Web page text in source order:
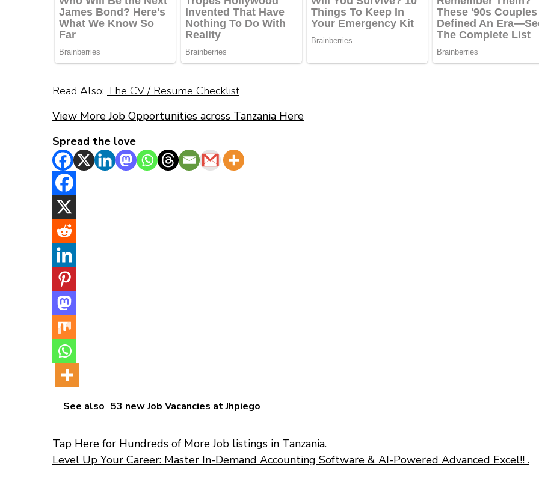
Read Also: The CV / Resume Checklist
View More Job Opportunities across Tanzania Here
Spread the love
See also 53 new Job Vacancies at Jhpiego
Tap Here for Hundreds of More Job listings in Tanzania.
Level Up Your Career: Master In-Demand Accounting Software & AI-Powered Advanced Excel!! .